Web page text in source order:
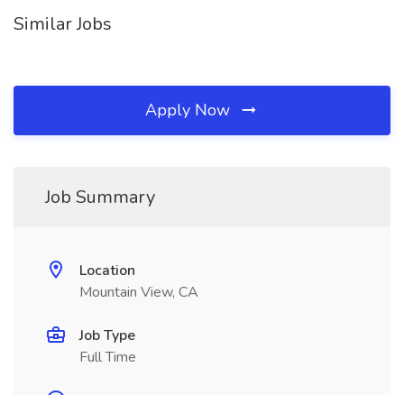
Similar Jobs
Apply Now
Job Summary
Location
Mountain View, CA
Job Type
Full Time